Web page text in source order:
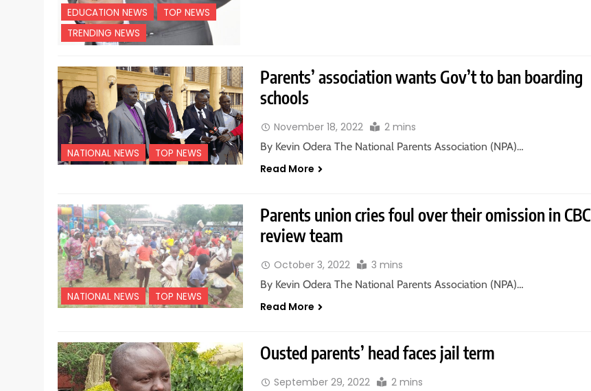
EDUCATION NEWS
TOP NEWS
TRENDING NEWS
NATIONAL NEWS TOP NEWS
Parents’ association wants Gov’t to ban boarding
schools
November 18, 2022 2 mins
By Kevin Odera The National Parents Association (NPA)…
Read More
NATIONAL NEWS TOP NEWS
Parents union cries foul over their omission in CBC
review team
October 3, 2022 3 mins
By Kevin Odera The National Parents Association (NPA)…
Read More
Ousted parents’ head faces jail term
September 29, 2022 2 mins